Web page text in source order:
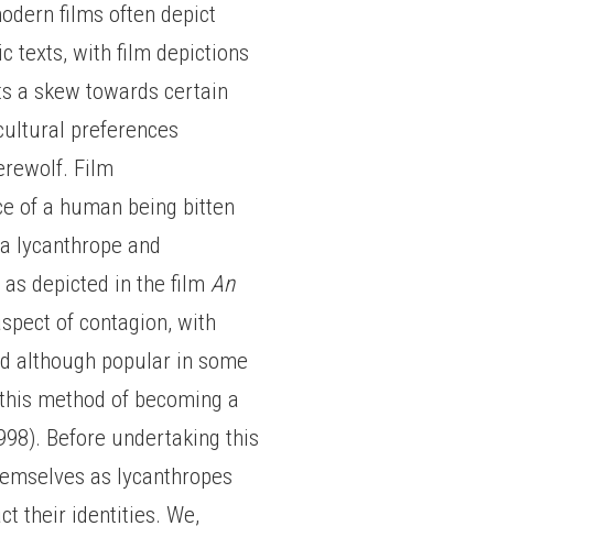
films often depict
texts, with film depictions
a skew towards certain
preferences
Film
of a human being bitten
lycanthrope and
depicted in the film An
of contagion, with
although popular in some
method of becoming a
Before undertaking this
as lycanthropes
their identities. We,